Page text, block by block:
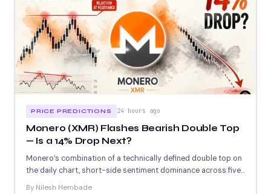
PRICE PREDICTIONS 24 hours ago
Monero (XMR) Flashes Bearish Double Top
— Is a 14% Drop Next?
Monero’s combination of a technically defined double top on
the daily chart, short-side sentiment dominance across five
By Nilesh Hembade